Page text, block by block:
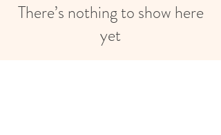
There’s nothing to show here
yet